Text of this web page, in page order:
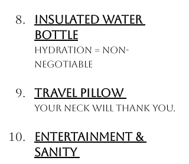
Insulated Water
Bottle
Hydration = Non-
negotiable
Travel Pillow
Your Neck will thank you.
Entertainment &
Sanity